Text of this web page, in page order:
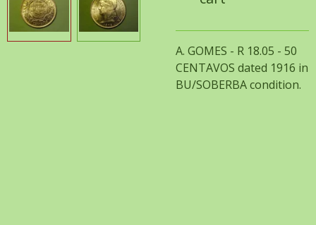
A. GOMES - R 18.05 - 50
CENTAVOS dated 1916 in
BU/SOBERBA condition.